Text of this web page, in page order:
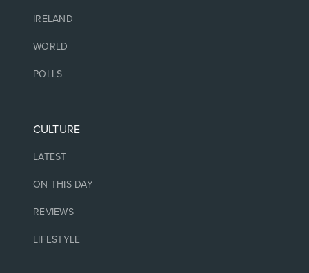
IRELAND
WORLD
POLLS
CULTURE
LATEST
ON THIS DAY
REVIEWS
LIFESTYLE